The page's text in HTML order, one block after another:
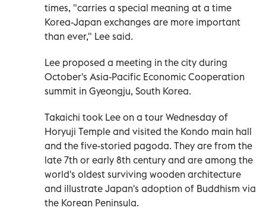
times, "carries a special meaning at a time
Korea-Japan exchanges are more important
than ever," Lee said.
Lee proposed a meeting in the city during
October's Asia-Pacific Economic Cooperation
summit in Gyeongju, South Korea.
Takaichi took Lee on a tour Wednesday of
Horyuji Temple and visited the Kondo main hall
and the five-storied pagoda. They are from the
late 7th or early 8th century and are among the
world's oldest surviving wooden architecture
and illustrate Japan's adoption of Buddhism via
the Korean Peninsula.